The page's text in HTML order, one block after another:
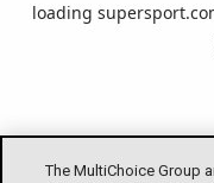
The MultiChoice Group
loading